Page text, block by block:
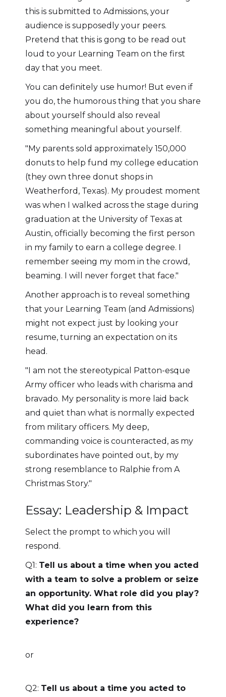
this is submitted to Admissions, your
audience is supposedly your peers.
Pretend that this is gong to be read out
loud to your Learning Team on the first
day that you meet.
You can definitely use humor! But even if
you do, the humorous thing that you share
about yourself should also reveal
something meaningful about yourself.
"My parents sold approximately 150,000
donuts to help fund my college education
(they own three donut shops in
Weatherford, Texas). My proudest moment
was when I walked across the stage during
graduation at the University of Texas at
Austin, officially becoming the first person
in my family to earn a college degree. I
remember seeing my mom in the crowd,
beaming. I will never forget that face."
Another approach is to reveal something
that your Learning Team (and Admissions)
might not expect just by looking your
resume, turning an expectation on its
head.
"I am not the stereotypical Patton-esque
Army officer who leads with charisma and
bravado. My personality is more laid back
and quiet than what is normally expected
from military officers. My deep,
commanding voice is counteracted, as my
subordinates have pointed out, by my
strong resemblance to Ralphie from A
Christmas Story."
Essay: Leadership & Impact
Select the prompt to which you will
respond.
Q1: Tell us about a time when you acted
with a team to solve a problem or seize
an opportunity. What role did you play?
What did you learn from this
experience?
or
Q2: Tell us about a time you acted to